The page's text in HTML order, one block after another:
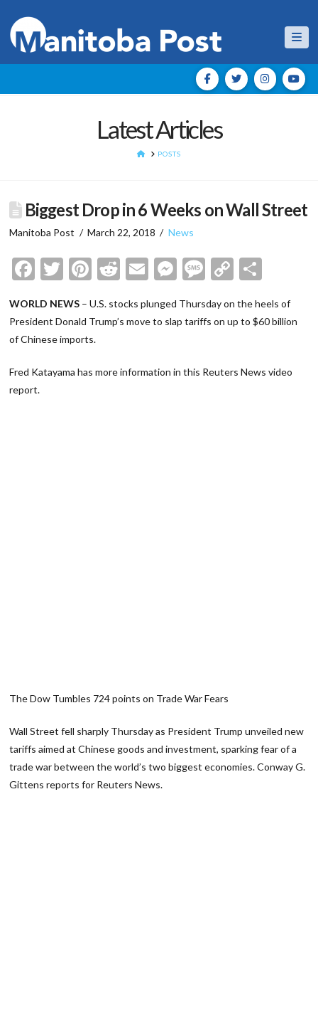
Latest Articles
HOMEPOSTS
Biggest Drop in 6 Weeks on Wall Street
Manitoba Post March 22, 2018 News
Facebook
Twitter
Pinterest
Reddit
EmailMessenger
Message
Copy
WORLD NEWS – U.S. stocks plunged Thursday on the heels of
President Donald Trump’s move to slap tariffs on up to $60 billion
of Chinese imports.
Fred Katayama has more information in this Reuters News video
report.
The Dow Tumbles 724 points on Trade War Fears
Wall Street fell sharply Thursday as President Trump unveiled new
tariffs aimed at Chinese goods and investment, sparking fear of a
trade war between the world’s two biggest economies. Conway G.
Gittens reports for Reuters News.